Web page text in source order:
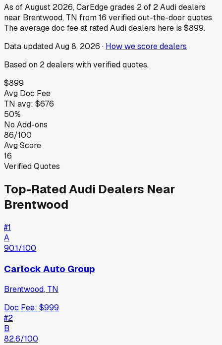
As ofAugust 2026, CarEdge grades 2of 2Audidealers
near Brentwood, TN from16 verified out-the-door quotes.
The average doc fee at ratedAudidealers here is $899.
Data updatedAug 8, 2026 · How we score dealers
Based on 2dealers with verified quotes.
$899
Avg Doc Fee
TN avg: $676
50%
No Add-ons
86/100
Avg Score
16
Verified Quotes
Top-RatedAudi Dealers Near
Brentwood
#1
A
90.1/100
Carlock Auto Group
Brentwood, TN
Doc Fee: $999
#2
B
82.6/100